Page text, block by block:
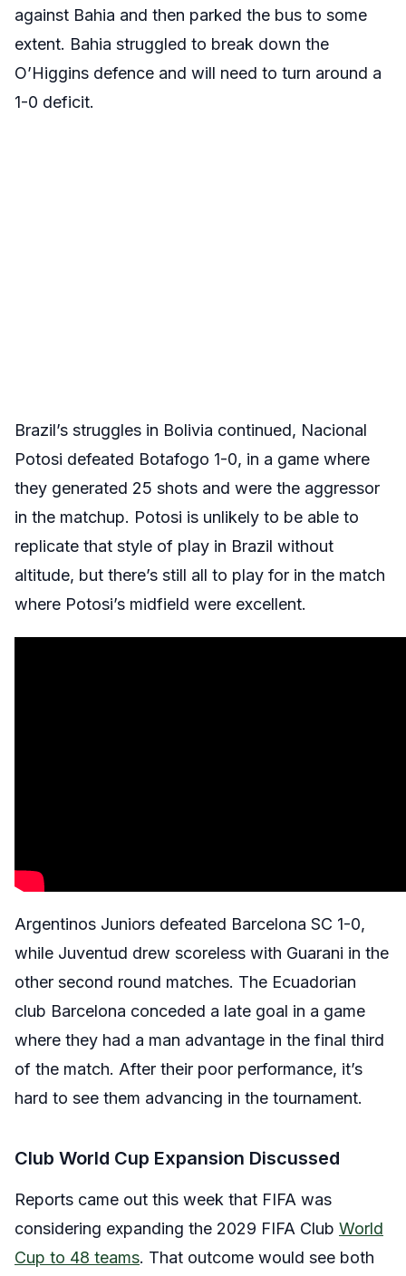
against Bahia and then parked the bus to some
extent. Bahia struggled to break down the
O’Higgins defence and will need to turn around a
1-0 deficit.
Brazil’s struggles in Bolivia continued, Nacional
Potosi defeated Botafogo 1-0, in a game where
they generated 25 shots and were the aggressor
in the matchup. Potosi is unlikely to be able to
replicate that style of play in Brazil without
altitude, but there’s still all to play for in the match
where Potosi’s midfield were excellent.
Argentinos Juniors defeated Barcelona SC 1-0,
while Juventud drew scoreless with Guarani in the
other second round matches. The Ecuadorian
club Barcelona conceded a late goal in a game
where they had a man advantage in the final third
of the match. After their poor performance, it’s
hard to see them advancing in the tournament.
Club World Cup Expansion Discussed
Reports came out this week that FIFA was
considering expanding the 2029 FIFA Club World
Cup to 48 teams. That outcome would see both